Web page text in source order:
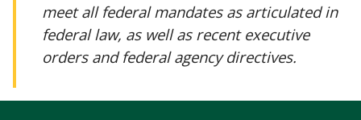
meet all federal mandates as articulated in
federal law, as well as recent executive
orders and federal agency directives.